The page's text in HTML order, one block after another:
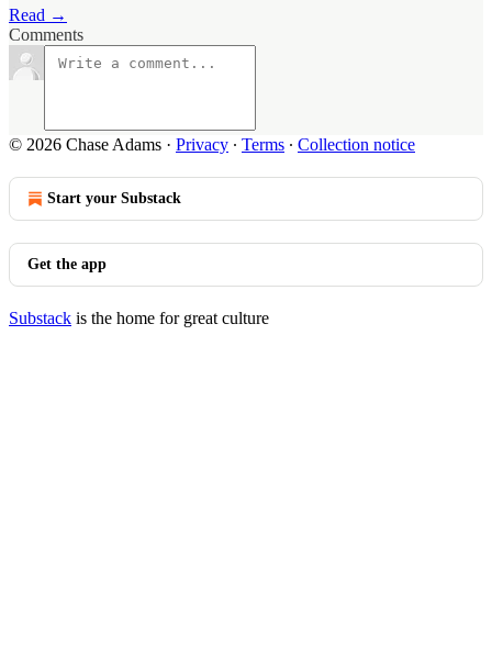
Read →
Comments
© 2026 Chase Adams · Privacy ∙ Terms ∙ Collection notice
Start your Substack
Get the app
Substack is the home for great culture